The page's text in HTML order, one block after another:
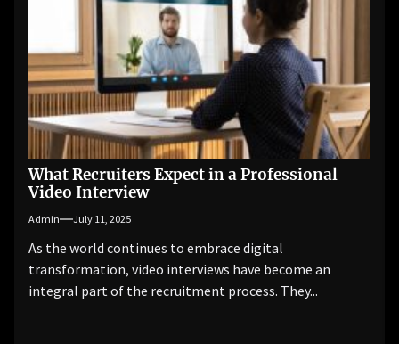
What Recruiters Expect in a Professional
Video Interview
Admin July 11, 2025
As the world continues to embrace digital
transformation, video interviews have become an
integral part of the recruitment process. They...